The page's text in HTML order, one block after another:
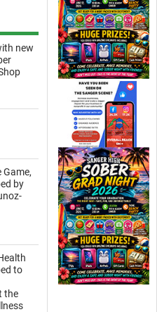
new
Game,
by
to
the